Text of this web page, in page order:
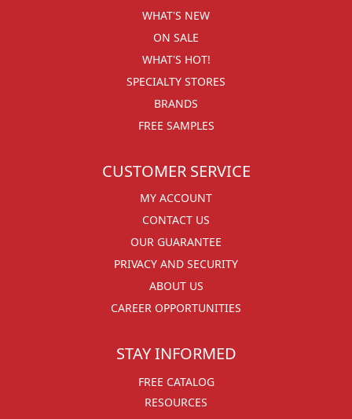
WHAT'S NEW
ON SALE
WHAT'S HOT!
SPECIALTY STORES
BRANDS
FREE SAMPLES
CUSTOMER SERVICE
MY ACCOUNT
CONTACT US
OUR GUARANTEE
PRIVACY AND SECURITY
ABOUT US
CAREER OPPORTUNITIES
STAY INFORMED
FREE CATALOG
RESOURCES